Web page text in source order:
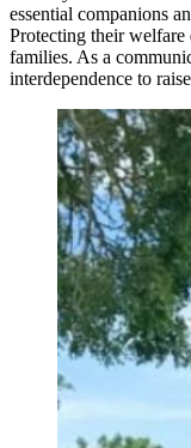
essential companions
Protecting their
families. As a
interdependence to